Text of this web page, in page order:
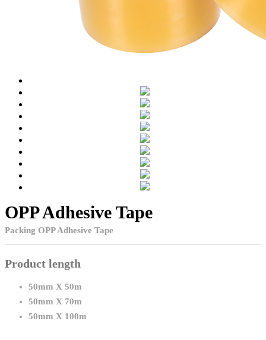
OPP Adhesive Tape
Packing OPP Adhesive Tape
Product length
50mm X 50m
50mm X 70m
50mm X 100m